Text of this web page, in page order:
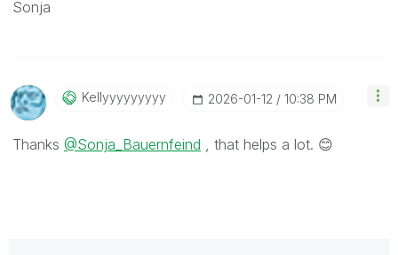
Sonja
Kellyyyyyyyyy ‎2026-01-12 10:38 PM
Thanks @Sonja_Bauernfeind , that helps a lot. 😊